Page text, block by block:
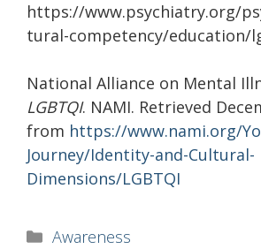
https://www.psychiatry.org/
tural-competency/education/
National Alliance on Mental
LGBTQI. NAMI. Retrieved
from https://www.nami.org/
Journey/Identity-and-Cultural-
Dimensions/LGBTQI
Categories
Awareness